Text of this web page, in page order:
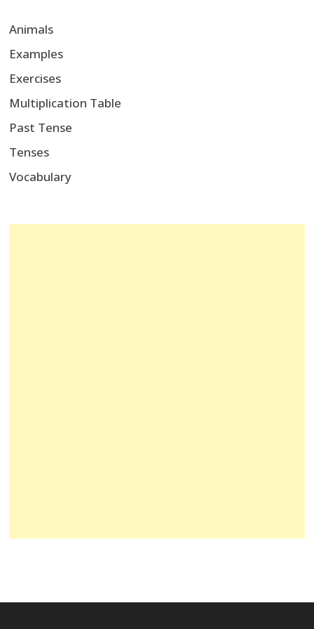
Animals
Examples
Exercises
Multiplication Table
Past Tense
Tenses
Vocabulary